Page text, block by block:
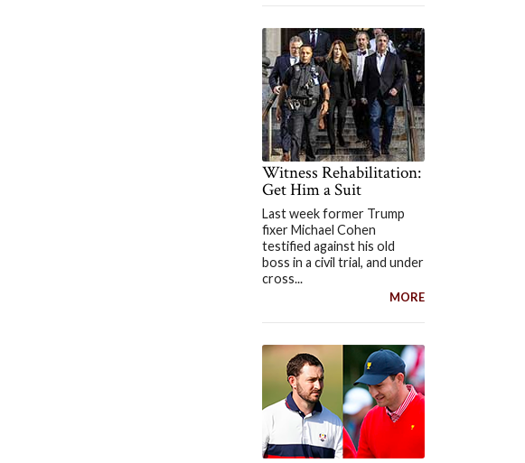
Witness Rehabilitation:
Get Him a Suit
Last week former Trump
fixer Michael Cohen
testified against his old
boss in a civil trial, and under
cross...
MORE